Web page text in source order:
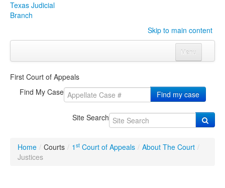
Texas Judicial
Branch
Skip to main content
Menu
CourtsClick to expand submenu
Click to expand submenu
Click to expand submenu
Publications & Training Click to expand submenu
First Court of Appeals
Find My Case
Find my case
Site Search
Home / Courts / 1 st Court of Appeals / About The Court /
Justices